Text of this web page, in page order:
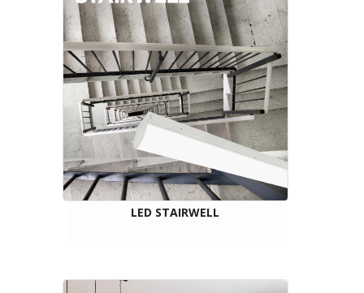
LED STAIRWELL